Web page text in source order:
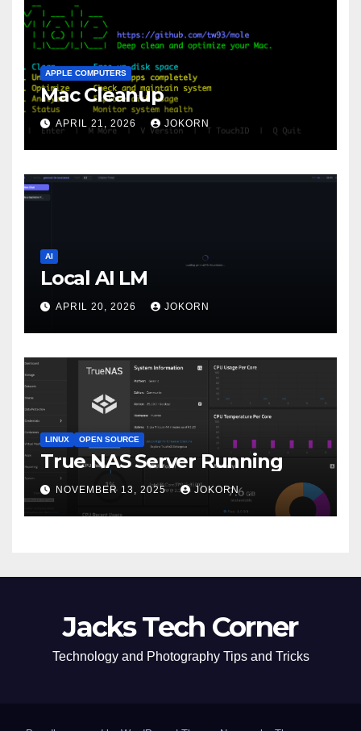
APPLE COMPUTERS
Mac Cleanup
APRIL 21, 2026 JOKORN
AI
Local AI LM
APRIL 20, 2026 JOKORN
LINUX OPEN SOURCE
True NAS Server Running
NOVEMBER 13, 2025 JOKORN
Jacks Tech Corner
Technology and Photography Tips and Tricks